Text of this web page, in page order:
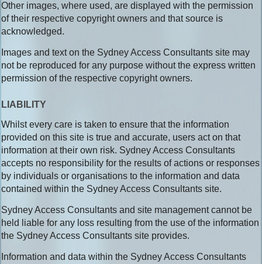
Other images, where used, are displayed with the permission
of their respective copyright owners and that source is
acknowledged.
Images and text on the Sydney Access Consultants site may
not be reproduced for any purpose without the express written
permission of the respective copyright owners.
LIABILITY
Whilst every care is taken to ensure that the information
provided on this site is true and accurate, users act on that
information at their own risk. Sydney Access Consultants
accepts no responsibility for the results of actions or responses
by individuals or organisations to the information and data
contained within the Sydney Access Consultants site.
Sydney Access Consultants and site management cannot be
held liable for any loss resulting from the use of the information
the Sydney Access Consultants site provides.
Information and data within the Sydney Access Consultants